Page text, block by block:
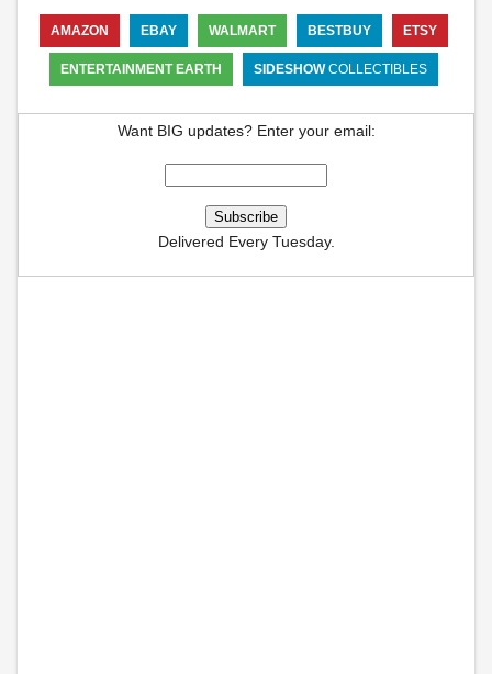
AMAZON EBAY WALMART BESTBUY ETSY
ENTERTAINMENT EARTH SIDESHOWCOLLECTIBLES
Want BIG updates? Enter your email:
Delivered Every Tuesday.